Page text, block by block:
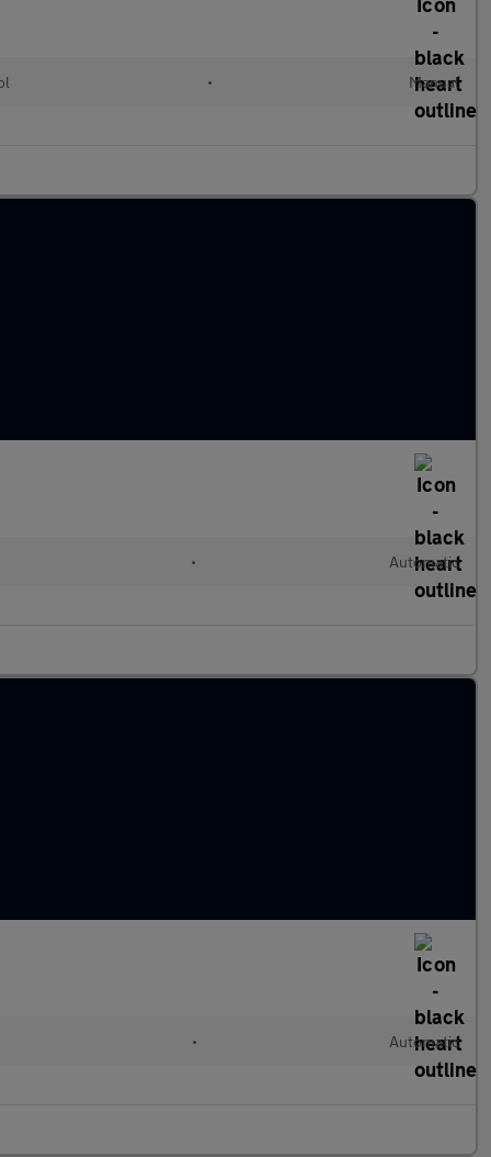
• Manual
• Automatic
• Automatic